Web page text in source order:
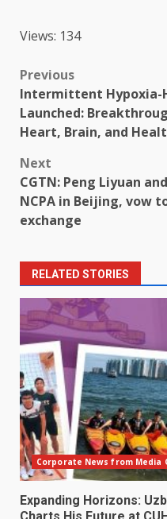
Views: 134
Post
navigation
Previous
Intermittent Hypoxia-
Launched:
Heart, Brain, and
Next
CGTN: Peng Liyuan
NCPA in Beijing, vow
exchange
RELATED STORIES
Corporate News from Media
Expanding Horizons: